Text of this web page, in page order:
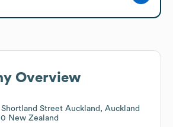
Overview
Street Auckland, Auckland
New Zealand